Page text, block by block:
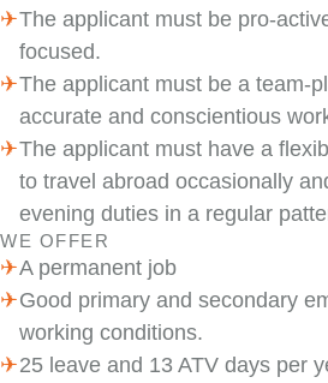
The applicant must be pro-
focused.
The applicant must be a team-
accurate and conscientious
The applicant must have a
to travel abroad occasionally
evening duties in a regular
WE OFFER
A permanent job
Good primary and secondary
working conditions.
25 leave and 13 ATV days per